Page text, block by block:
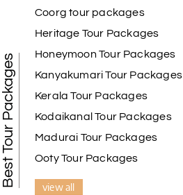
Best Tour Packages
Coorg tour packages
Heritage Tour Packages
Honeymoon Tour Packages
Kanyakumari Tour Packages
Kerala Tour Packages
Kodaikanal Tour Packages
Madurai Tour Packages
Ooty Tour Packages
view all